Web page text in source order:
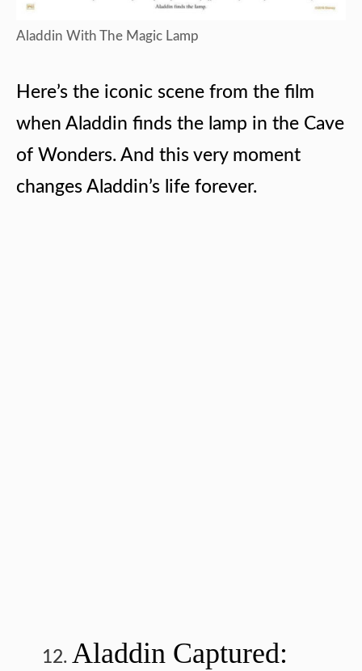
Aladdin With The Magic Lamp
Here’s the iconic scene from the film
when Aladdin finds the lamp in the Cave
of Wonders. And this very moment
changes Aladdin’s life forever.
Aladdin Captured: